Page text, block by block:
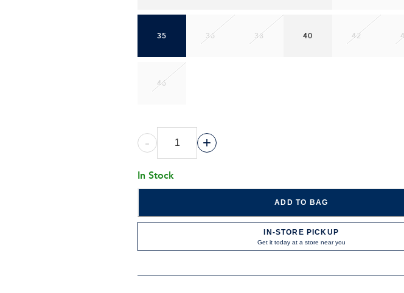
35 36 38 40 42
46
- +
In Stock
ADD TO BAG
IN-STORE PICKUP
Get it today at a store near you